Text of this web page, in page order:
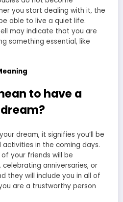
you start dealing with it, the
able to live a quiet life.
may indicate that you are
something essential, like
to have a
dream, it signifies you’ll be
in the coming days.
your friends will be
anniversaries, or
they will include you in all of
are a trustworthy person